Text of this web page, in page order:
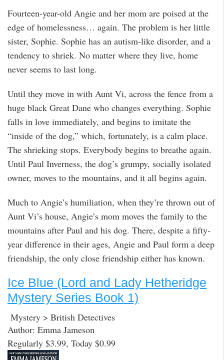
Fourteen-year-old Angie and her mom are poised at the
edge of homelessness… again. The problem is her little
sister, Sophie. Sophie has an autism-like disorder, and a
tendency to shriek. No matter where they live, home
never seems to last long.
Until they move in with Aunt Vi, across the fence from a
huge black Great Dane who changes everything. Sophie
falls in love immediately, and begins to imitate the
“inside of the dog,” which, fortunately, is a calm place.
The shrieking stops. Everybody begins to breathe again.
Until Paul Inverness, the dog’s grumpy, socially isolated
owner, moves to the mountains, and it all begins again.
Much to Angie’s humiliation, when they’re thrown out of
Aunt Vi’s house, Angie’s mom moves the family to the
mountains after Paul and his dog. There, despite a fifty-
year difference in their ages, Angie and Paul form a deep
friendship, the only close friendship either has known.
Ice Blue (Lord and Lady Hetheridge
Mystery Series Book 1)
Mystery > British Detectives
Author: Emma Jameson
Regularly $3.99, Today $0.99